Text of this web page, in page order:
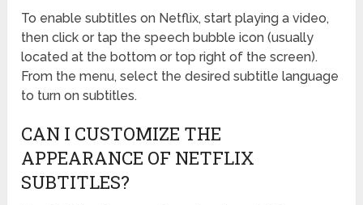
To enable subtitles on Netflix, start playing a video,
then click or tap the speech bubble icon (usually
located at the bottom or top right of the screen).
From the menu, select the desired subtitle language
to turn on subtitles.
CAN I CUSTOMIZE THE
APPEARANCE OF NETFLIX
SUBTITLES?